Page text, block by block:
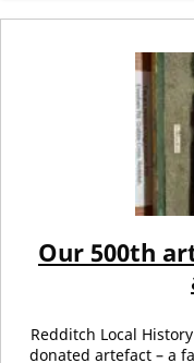
Our 500th
Redditch Local
donated artefact – a